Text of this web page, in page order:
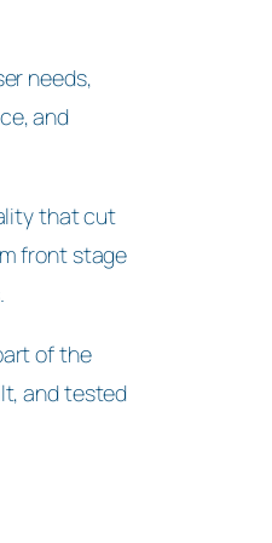
needs,
and
that cut
front stage
of the
and tested